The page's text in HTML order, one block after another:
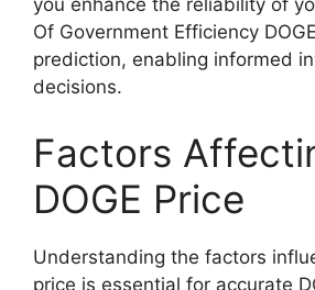
you enhance the reliability of
Of Government Efficiency
prediction, enabling informed
decisions.
Factors
DOGE Price
Understanding the factors
price is essential for accurate